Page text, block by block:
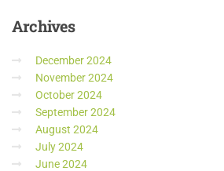
Archives
December 2024
November 2024
October 2024
September 2024
August 2024
July 2024
June 2024